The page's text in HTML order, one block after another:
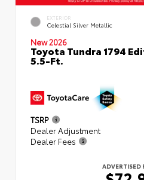
EXTERIOR
Celestial Silver Metallic
New 2026
Toyota Tundra 1794
5.5-Ft.
TSRP
Dealer Adjustment
Dealer Fees
ADVERTISED